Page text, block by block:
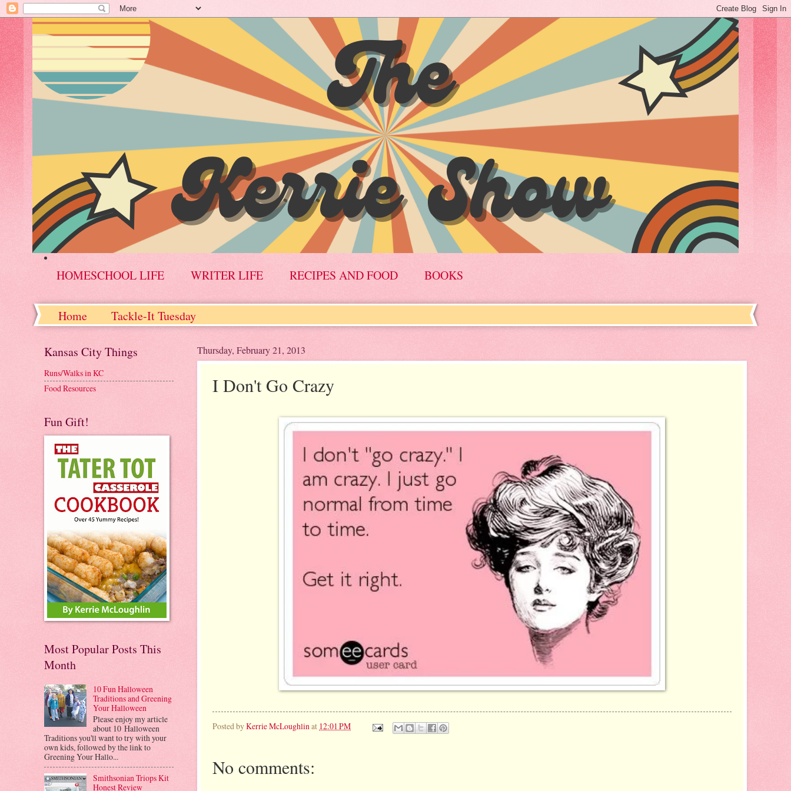
HOMESCHOOL LIFE WRITER LIFE RECIPES AND FOOD BOOKS
Home Tackle-It Tuesday
Thursday, February 21, 2013
I Don't Go Crazy
Posted byKerrie McLoughlinat 12:01 PM
No comments:
Kansas City Things
Runs/Walks in KC
Food Resources
Fun Gift!
Most Popular Posts This
Month
10 Fun Halloween
Traditions and Greening
Your Halloween
Please enjoy my article
about 10 Halloween
Traditions you'll want to try with your
own kids, followed by the link to
Greening Your Hallo...
Smithsonian Triops Kit
Honest Review